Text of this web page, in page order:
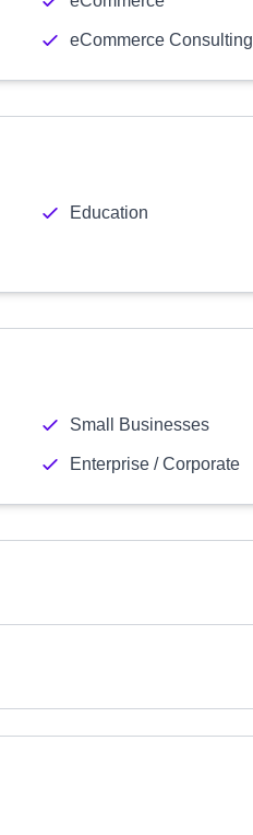
eCommerce Consulting
Education
Small Businesses
Enterprise / Corporate